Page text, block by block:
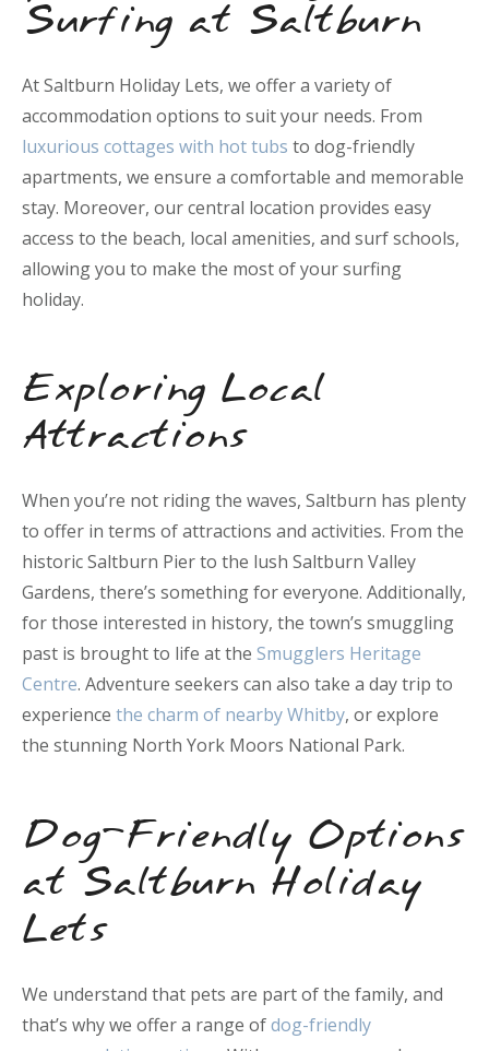
Surfing at Saltburn
At Saltburn Holiday Lets, we offer a variety of
accommodation options to suit your needs. From
luxurious cottages with hot tubs to dog-friendly
apartments, we ensure a comfortable and memorable
stay. Moreover, our central location provides easy
access to the beach, local amenities, and surf schools,
allowing you to make the most of your surfing
holiday.
Exploring Local
Attractions
When you’re not riding the waves, Saltburn has plenty
to offer in terms of attractions and activities. From the
historic Saltburn Pier to the lush Saltburn Valley
Gardens, there’s something for everyone. Additionally,
for those interested in history, the town’s smuggling
past is brought to life at the Smugglers Heritage
Centre. Adventure seekers can also take a day trip to
experience the charm of nearby Whitby, or explore
the stunning North York Moors National Park.
Dog-Friendly Options
at Saltburn Holiday
Lets
We understand that pets are part of the family, and
that’s why we offer a range ofdog-friendly